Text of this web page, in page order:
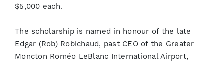
$5,000 each.
The scholarship is named in honour of the late
Edgar (Rob) Robichaud, past CEO of the Greater
Moncton Roméo LeBlanc International Airport,